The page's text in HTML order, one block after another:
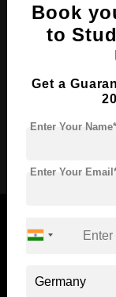
Course
Course
Course
Required
Standyou
Book
to
Get a
Enter Your Name*
Enter Your